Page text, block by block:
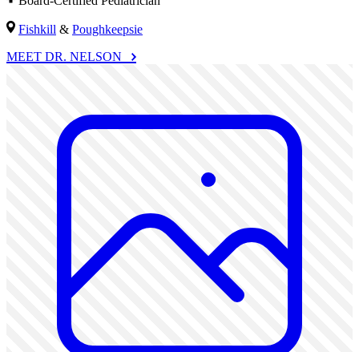
Fishkill & Poughkeepsie
MEET DR. NELSON